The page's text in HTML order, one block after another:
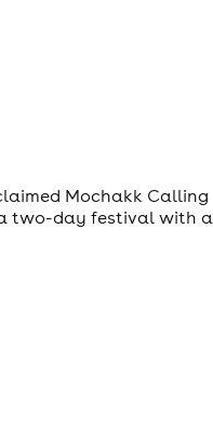
Mochakk Calling
two-day festival with a